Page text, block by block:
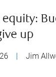
equity:
up
Jim